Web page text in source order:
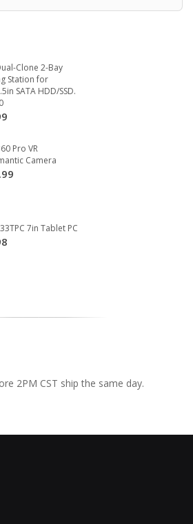
Clone 2-Bay
Station for
SATA HDD/SSD.
Pro VR
Camera
7in Tablet PC
2PM CST ship the same day.